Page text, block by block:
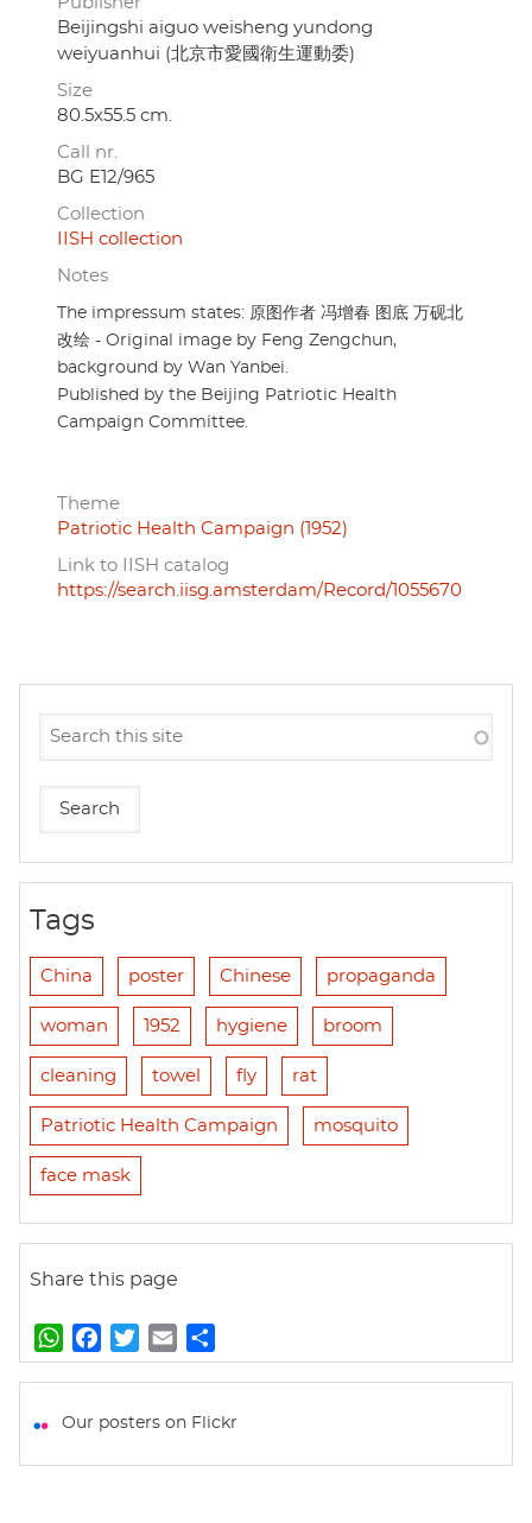
Beijingshi aiguo weisheng yundong
weiyuanhui (北京市愛國衛生運動委)
Size
80.5x55.5 cm.
Call nr.
BG E12/965
Collection
IISH collection
Notes
The impressum states: 原图作者 冯增春 图底 万砚北
改绘 - Original image by Feng Zengchun,
background by Wan Yanbei.
Published by the Beijing Patriotic Health
Campaign Committee.
Theme
Patriotic Health Campaign (1952)
Link to IISH catalog
https://search.iisg.amsterdam/Record/1055670
Tags
China poster Chinese propaganda
woman 1952 hygiene broom
cleaning towel fly rat
Patriotic Health Campaign mosquito
face mask
Share this page
W
h
t
a
e
w
t
m
i
h
r
Our posters on Flickr